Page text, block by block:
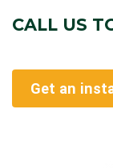
CALL US
Get an